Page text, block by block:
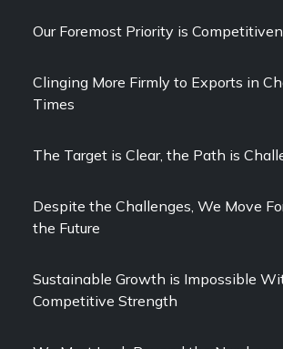
Our Foremost Priority is
Clinging More Firmly to Exports in
Times
The Target is Clear, the Path is
Despite the Challenges, We Move
the Future
Sustainable Growth is Impossible
Competitive Strength